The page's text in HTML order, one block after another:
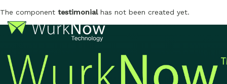
The component testimonialhas not been created yet.